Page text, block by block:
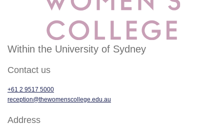
Within the University of Sydney
Contact us
+61 2 9517 5000
reception@thewomenscollege.edu.au
Address